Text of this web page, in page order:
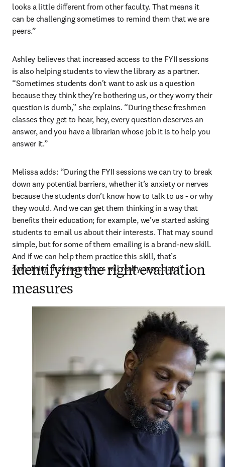
looks a little different from other faculty. That means it
can be challenging sometimes to remind them that we are
peers.”
Ashley believes that increased access to the FYII sessions
is also helping students to view the library as a partner.
“Sometimes students don't want to ask us a question
because they think they're bothering us, or they worry their
question is dumb,” she explains. “During these freshmen
classes they get to hear, hey, every question deserves an
answer, and you have a librarian whose job it is to help you
answer it.”
Melissa adds: “During the FYII sessions we can try to break
down any potential barriers, whether it’s anxiety or nerves
because the students don’t know how to talk to us - or why
they would. And we can get them thinking in a way that
benefits their education; for example, we’ve started asking
students to email us about their interests. That may sound
simple, but for some of them emailing is a brand-new skill.
And if we can help them practice this skill, that’s
something their instructors will really appreciate!”
Identifying the right evaluation
measures